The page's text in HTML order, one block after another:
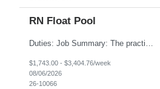
RN Float Pool
Duties: Job Summary: The practice of nursing requires specialized knowledge, judgment, and skills to provide care to groups and individuals. The RN utilizes knowledge derived from the principles of biological, physical, behavioral, social, and nursing sciences to assess, plan, implement, and evaluate patient care. All care is provided based on the concepts inherent in the model of care fo...
$1,743.00 - $3,404.76/week
08/06/2026
26-10066